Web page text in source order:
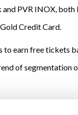
commissions for
banks before applying
PVR INOX, both
Credit Card.
earn free tickets
of segmentation